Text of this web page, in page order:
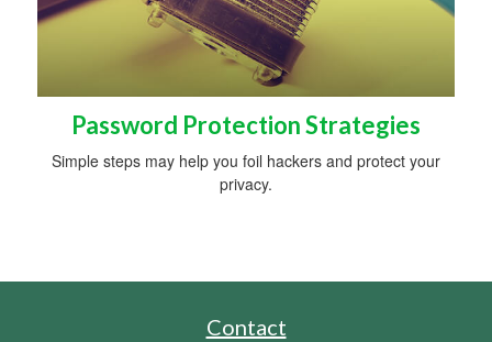
Password Protection Strategies
Simple steps may help you foil hackers and protect your
privacy.
Contact